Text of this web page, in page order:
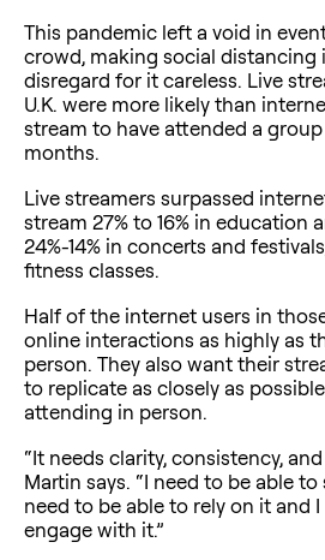
This pandemic left a void in
crowd, making social distancing
disregard for it careless. Live
U.K. were more likely than
stream to have attended a
months.
Live streamers surpassed
stream 27% to 16% in education
24%-14% in concerts and
fitness classes.
Half of the internet users in
online interactions as highly as
person. They also want their
to replicate as closely as
attending in person.
“It needs clarity, consistency,
Martin says. “I need to be able
need to be able to rely on it and
engage with it.”